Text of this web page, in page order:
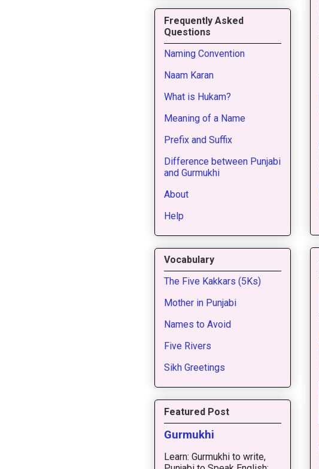
Frequently Asked
Questions
Naming Convention
Naam Karan
What is Hukam?
Meaning of a Name
Prefix and Suffix
Difference between Punjabi
and Gurmukhi
About
Help
Vocabulary
The Five Kakkars (5Ks)
Mother in Punjabi
Names to Avoid
Five Rivers
Sikh Greetings
Featured Post
Gurmukhi
Learn: Gurmukhi to write,